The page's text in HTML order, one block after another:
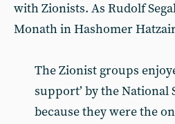
with Zionists. As Rudolf
Monath in Hashomer
The Zionist groups
support’ by the National
because they were the